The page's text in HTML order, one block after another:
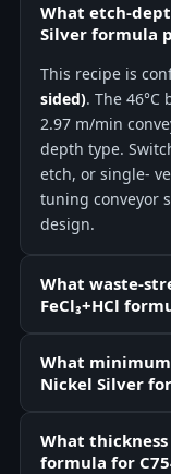
What etch-
Silver formula
This recipe is
sided). The 46°C
2.97 m/min
depth type.
etch, or single-
tuning conveyor
design.
What waste-
FeCl₃+HCl
What
Nickel Silver
What thickness
formula for